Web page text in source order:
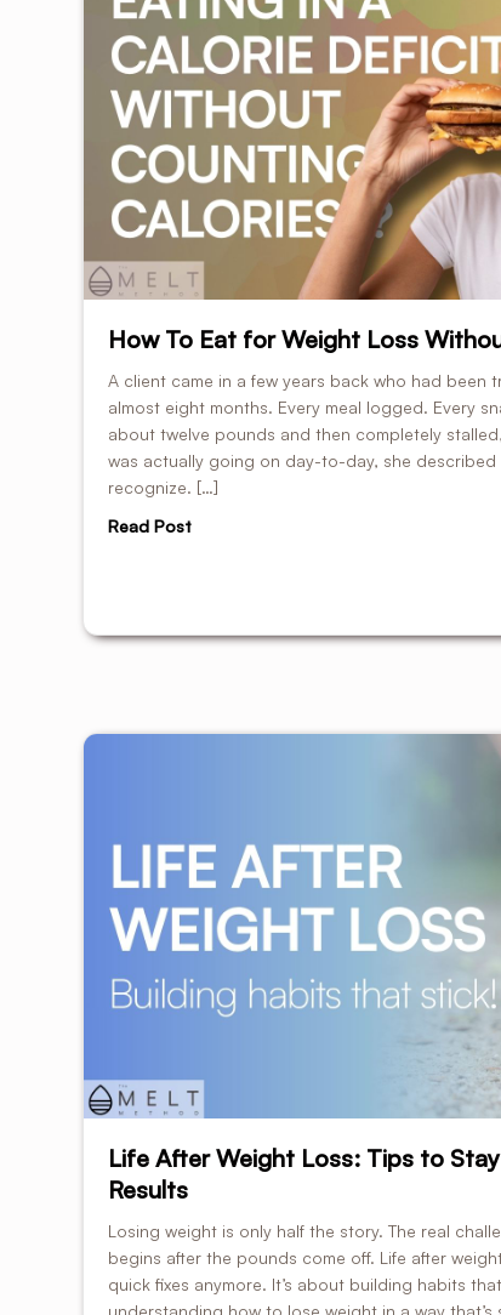
How To Eat for Weight Loss
A client came in a few years back who had been
almost eight months. Every meal logged. Every
about twelve pounds and then completely
was actually going on day-to-day, she
recognize. […]
Read Post
Life After Weight Loss: Tips to
Results
Losing weight is only half the story. The real
begins after the pounds come off. Life after
quick fixes anymore. It’s about building habits
understanding how to lose weight in a way